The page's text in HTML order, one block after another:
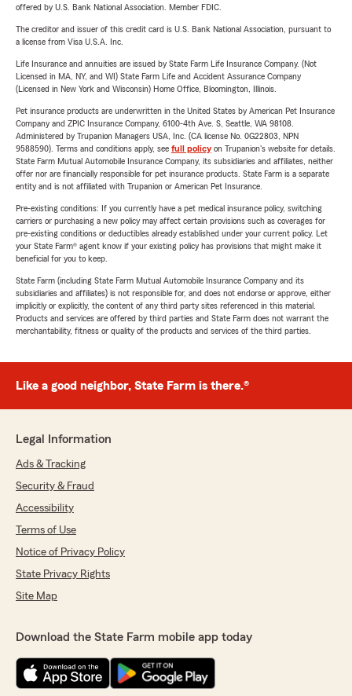
offered by U.S. Bank National Association. Member FDIC.
The creditor and issuer of this credit card is U.S. Bank National Association, pursuant to
a license from Visa U.S.A. Inc.
Life Insurance and annuities are issued by State Farm Life Insurance Company. (Not
Licensed in MA, NY, and WI) State Farm Life and Accident Assurance Company
(Licensed in New York and Wisconsin) Home Office, Bloomington, Illinois.
Pet insurance products are underwritten in the United States by American Pet Insurance
Company and ZPIC Insurance Company, 6100-4th Ave. S, Seattle, WA 98108.
Administered by Trupanion Managers USA, Inc. (CA license No. 0G22803, NPN
9588590). Terms and conditions apply, see full policyon Trupanion's website for details.
State Farm Mutual Automobile Insurance Company, its subsidiaries and affiliates, neither
offer nor are financially responsible for pet insurance products. State Farm is a separate
entity and is not affiliated with Trupanion or American Pet Insurance.
Pre-existing conditions: If you currently have a pet medical insurance policy, switching
carriers or purchasing a new policy may affect certain provisions such as coverages for
pre-existing conditions or deductibles already established under your current policy. Let
your State Farm® agent know if your existing policy has provisions that might make it
beneficial for you to keep.
State Farm (including State Farm Mutual Automobile Insurance Company and its
subsidiaries and affiliates) is not responsible for, and does not endorse or approve, either
implicitly or explicitly, the content of any third party sites referenced in this material.
Products and services are offered by third parties and State Farm does not warrant the
merchantability, fitness or quality of the products and services of the third parties.
Like a good neighbor, State Farm is there.®
Legal Information
Ads & Tracking
Security & Fraud
Accessibility
Terms of Use
Notice of Privacy Policy
State Privacy Rights
Site Map
Download the State Farm mobile app today